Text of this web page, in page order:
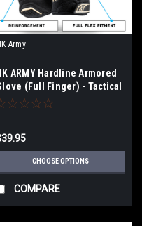
Army
ARMY Hardline Armored
(Full Finger) - Tactical
CHOOSE OPTIONS
COMPARE